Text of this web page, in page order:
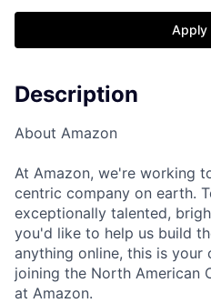
Apply
Description
About Amazon
At Amazon, we're working
centric company on earth.
exceptionally talented,
you'd like to help us build
anything online, this is
joining the North American
at Amazon.